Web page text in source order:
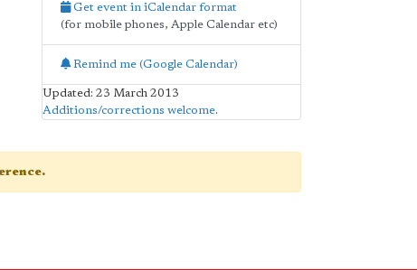
Get event in iCalendar format
(for mobile phones, Apple Calendar etc)
Remind me (Google Calendar)
Updated: 23 March 2013
Additions/corrections welcome.